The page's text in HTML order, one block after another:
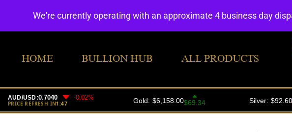
HOME BULLION HUB ALL PRODUCTS
We're currently operating with an approximate 4 business day